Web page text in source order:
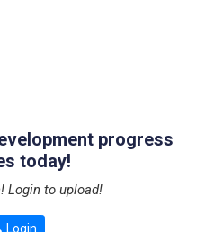
progress
today!
Login to upload!
Login